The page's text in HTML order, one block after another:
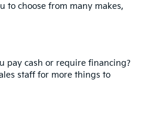
to choose from many makes,
pay cash or require financing?
staff for more things to